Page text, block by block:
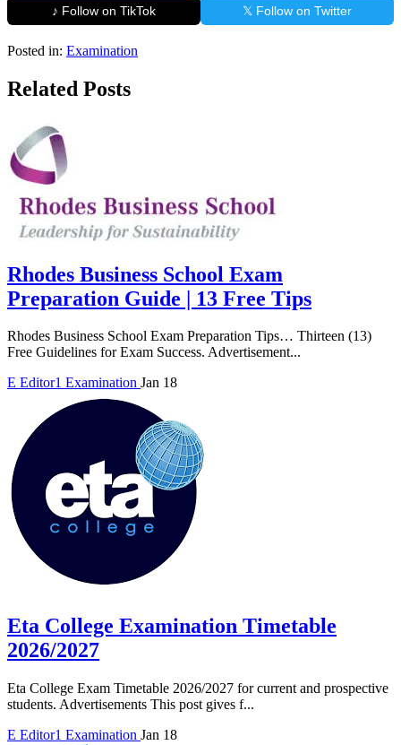
♪ Follow on TikTok
𝕏 Follow on Twitter
Posted in: Examination
Related Posts
Rhodes Business School Exam
Preparation Guide | 13 Free Tips
Rhodes Business School Exam Preparation Tips… Thirteen (13)
Free Guidelines for Exam Success. Advertisement...
E Editor1 Examination Jan 18
Eta College Examination Timetable
2026/2027
Eta College Exam Timetable 2026/2027 for current and prospective
students. Advertisements This post gives f...
E Editor1 Examination Jan 18